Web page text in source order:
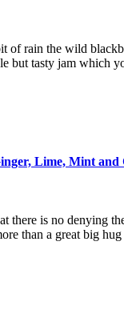
of rain the wild
but tasty jam which
Lime, Mint and
there is no denying
than a great big